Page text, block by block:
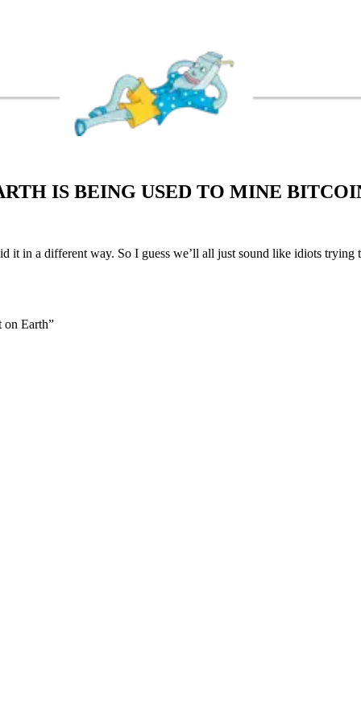
IS BEING USED TO MINE
it in a different way. So I guess we’ll all just sound like idiots
on Earth”